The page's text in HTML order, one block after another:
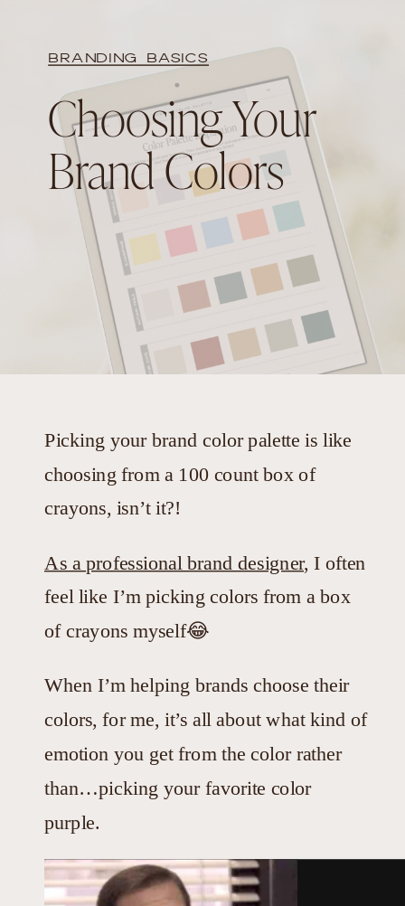
Choosing Your
Brand Colors
BRANDING BASICS
Picking your brand color palette is like
choosing from a 100 count box of
crayons, isn’t it?!
As a professional brand designer, I often
feel like I’m picking colors from a box
of crayons myself😂
When I’m helping brands choose their
colors, for me, it’s all about what kind of
emotion you get from the color rather
than…picking your favorite color
purple.